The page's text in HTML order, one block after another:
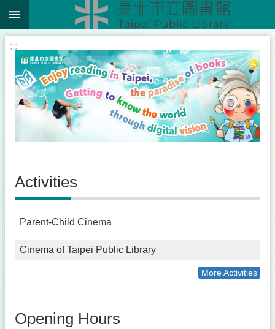
Jump to the content zone at the center
:::
Activities
Parent-Child Cinema
Cinema of Taipei Public Library
More Activities
Opening Hours